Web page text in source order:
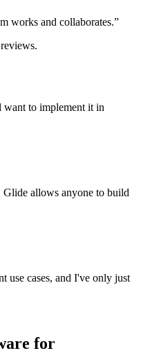
works and collaborates.”
want to implement it in
allows anyone to build
use cases, and I've only just
for